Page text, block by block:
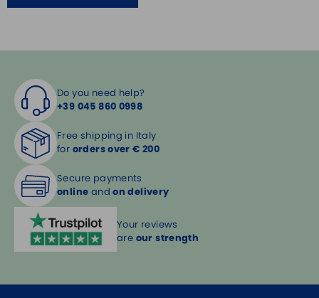
Do you need help?
+39 045 860 0998
Free shipping in Italy
for orders over € 200
Secure payments
online andon delivery
Your reviews
are our strength